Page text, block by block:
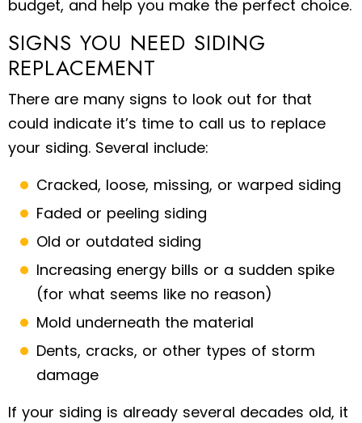
budget, and help you make the perfect choice.
SIGNS YOU NEED SIDING
REPLACEMENT
There are many signs to look out for that
could indicate it’s time to call us to replace
your siding. Several include:
Cracked, loose, missing, or warped siding
Faded or peeling siding
Old or outdated siding
Increasing energy bills or a sudden spike
(for what seems like no reason)
Mold underneath the material
Dents, cracks, or other types of storm
damage
If your siding is already several decades old, it